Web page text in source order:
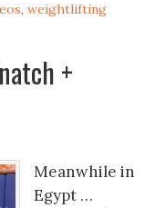
, weightlifting
+
Meanwhile in
Egypt …